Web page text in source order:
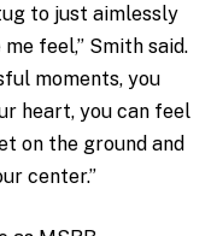
to just aimlessly
feel,” Smith said.
moments, you
heart, you can feel
on the ground and
center.”